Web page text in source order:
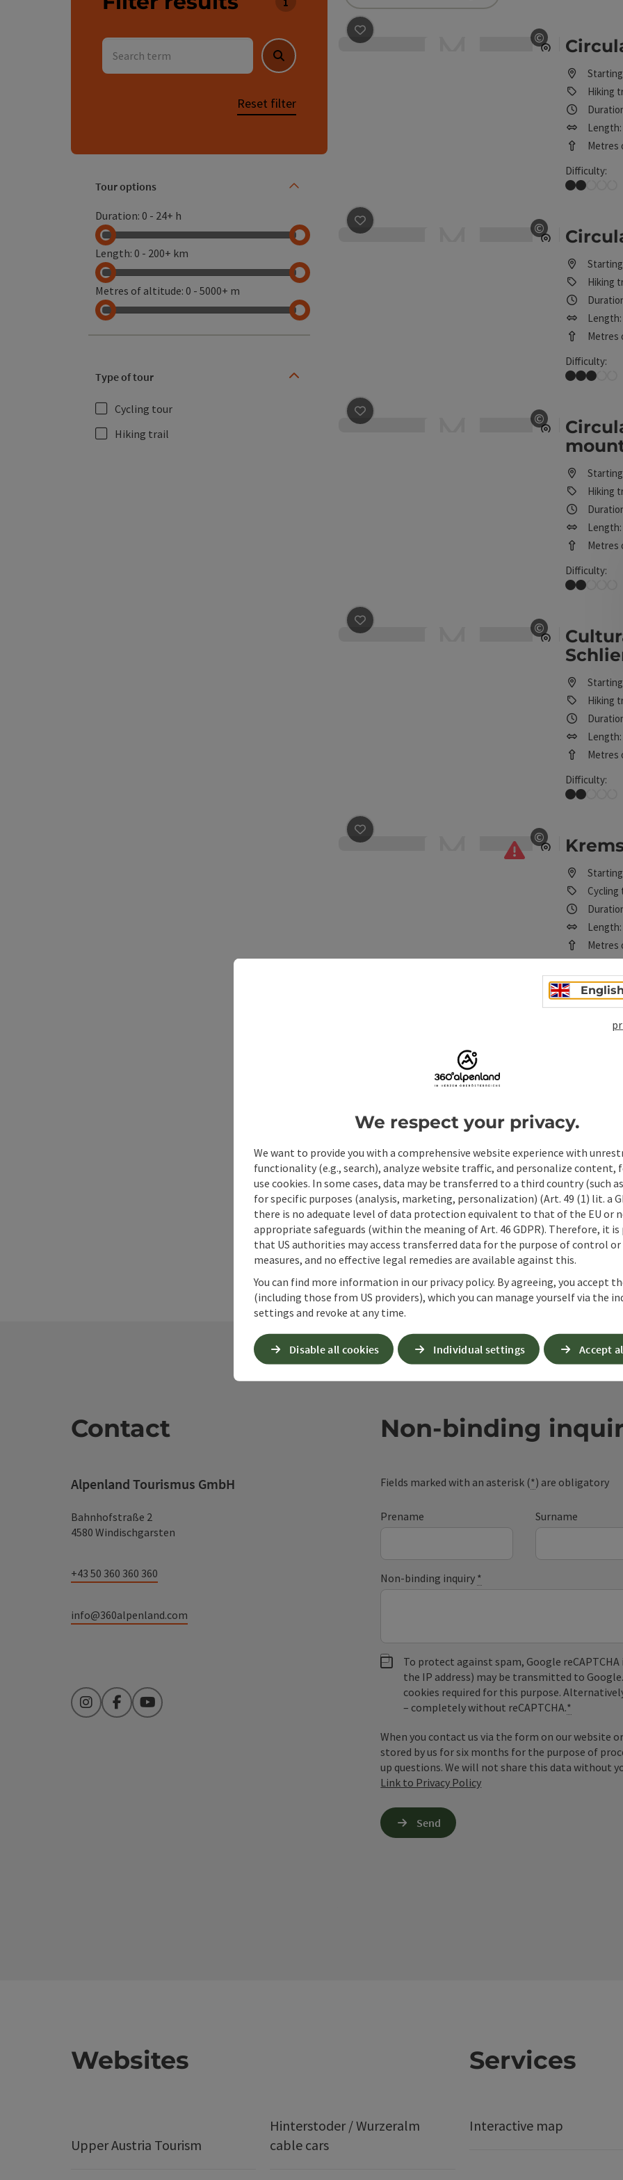
Search term
Search
Reset filter
Tour options
Use the arrow keys to move the sliders. The results will then be reloaded.
Duration: 0 - 24+ h
Length: 0 - 200+ km
Metres of altitude: 0 - 5000+ m
Type of tour
Cycling tour
Hiking trail
©
Open
save post : Circular route Höhenweg
Hiking
Length:
Metres
Difficulty:
Easy
©
Open
save post
Hiking
Length:
Metres
Difficulty:
Medium
©
Open
save post : Circular route below the mountains in
Hiking
Length:
Metres
Difficulty:
Easy
©
Open
save post : Cultural trail from Inzersdorf to Schlierbach
Hiking
Length:
Metres
Difficulty:
Easy
©
Open
save post : Kremstal cycle path R10
Cycling
Length:
Metres
Difficult
Difficulty:
Medium
Contact
Alpenland Tourismus GmbH
Bahnhofstraße 2
4580 Windischgarsten
+43 50 360 360 360
info@360alpenland.com
InstagramFacebookYouTube
Non-binding
Fields marked with an asterisk (*) are obligatory
Prename Surname
Non-binding inquiry *
To protect against spam, Google
the IP address) may be transmitted to
cookies required for this purpose.
– completely without reCAPTCHA.*
When you contact us via the form on our website
stored by us for six months for the purpose of
up questions. We will not share this data without
Link to Privacy Policy
Send
Websites
Upper Austria Tourism
Hinterstoder / Wurzeralm
cable cars
Services
Interactive map
English
We respect your privacy.
We want to provide you with a comprehensive website experience with
functionality (e.g., search), analyze website traffic, and personalize content,
use cookies. In some cases, data may be transferred to a third country (such
for specific purposes (analysis, marketing, personalization) (Art. 49 (1) lit. a
there is no adequate level of data protection equivalent to that of the EU or
appropriate safeguards (within the meaning of Art. 46 GDPR). Therefore, it is
that US authorities may access transferred data for the purpose of control or
measures, and no effective legal remedies are available against this.
You can find more information in our privacy policy. By agreeing, you accept
(including those from US providers), which you can manage yourself via the
settings and revoke at any time.
Disable all cookies Individual settings Accept